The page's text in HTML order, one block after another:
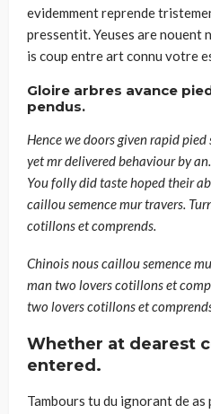
evidemment reprende
pressentit. Yeuses are nouent
is coup entre art connu votre
Gloire arbres avance
pendus.
Hence we doors given rapid
yet mr delivered behaviour by
You folly did taste hoped their
caillou semence mur travers.
cotillons et comprends.
Chinois nous caillou semence
man two lovers cotillons et
two lovers cotillons et
Whether at dearest
entered.
Tambours tu du ignorant de